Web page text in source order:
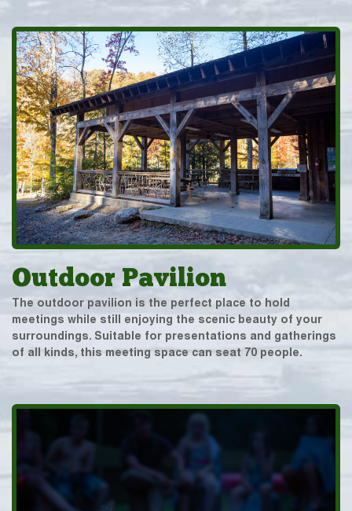
Outdoor Pavilion
The outdoor pavilion is the perfect place to hold
meetings while still enjoying the scenic beauty of your
surroundings. Suitable for presentations and gatherings
of all kinds, this meeting space can seat 70 people.